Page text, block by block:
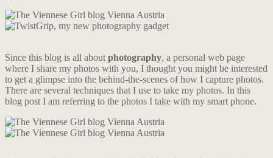
Since this blog is all about photography, a personal web page
where I share my photos with you, I thought you might be interested
to get a glimpse into the behind-the-scenes of how I capture photos.
There are several techniques that I use to take my photos. In this
blog post I am referring to the photos I take with my smart phone.